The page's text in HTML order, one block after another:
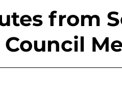
Public Hearings Planning
from
Council